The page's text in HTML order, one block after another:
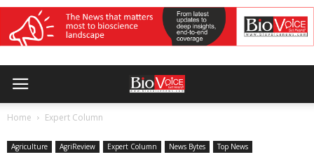
Home Expert Column
Agriculture AgriReview Expert Column News Bytes Top News